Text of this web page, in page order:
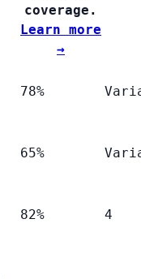
coverage.
Learn more
→
78%
65%
82% 4